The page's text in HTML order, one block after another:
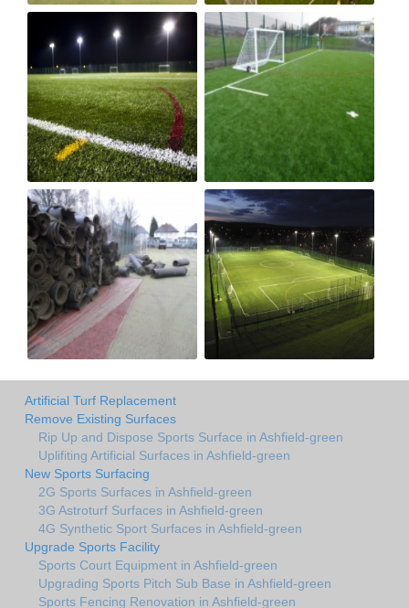
Artificial Turf Replacement
Remove Existing Surfaces
Rip Up and Dispose Sports Surface in Ashfield-green
Uplifiting Artificial Surfaces in Ashfield-green
New Sports Surfacing
2G Sports Surfaces in Ashfield-green
3G Astroturf Surfaces in Ashfield-green
4G Synthetic Sport Surfaces in Ashfield-green
Upgrade Sports Facility
Sports Court Equipment in Ashfield-green
Upgrading Sports Pitch Sub Base in Ashfield-green
Sports Fencing Renovation in Ashfield-green